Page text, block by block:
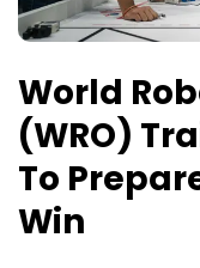
World
(WRO)
To
Win